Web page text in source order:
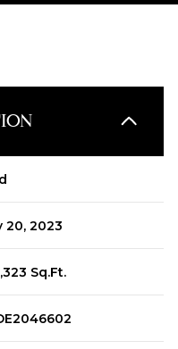
20, 2023
Sq.Ft.